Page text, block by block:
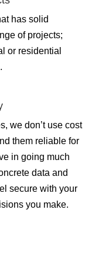
has solid
of projects;
or residential
we don’t use cost
them reliable for
in going much
data and
secure with your
you make.